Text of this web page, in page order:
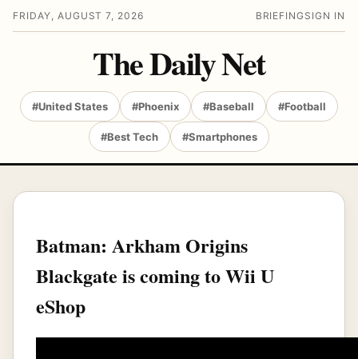
FRIDAY, AUGUST 7, 2026 BRIEFING SIGN IN
The Daily Net
#United States #Phoenix #Baseball #Football
#Best Tech #Smartphones
Batman: Arkham Origins
Blackgate is coming to Wii U
eShop